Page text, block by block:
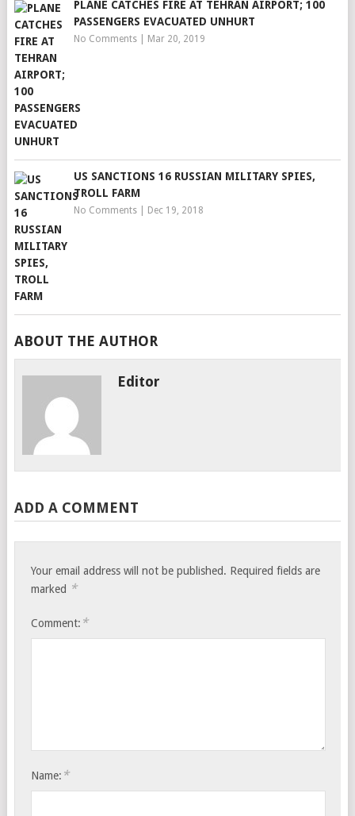
PLANE CATCHES FIRE AT TEHRAN AIRPORT; 100
PASSENGERS EVACUATED UNHURT
No Comments| Mar 20, 2019
US SANCTIONS 16 RUSSIAN MILITARY SPIES,
TROLL FARM
No Comments| Dec 19, 2018
ABOUT THE AUTHOR
Editor
ADD A COMMENT
Your email address will not be published. Required fields are
marked *
Comment: *
Name: *